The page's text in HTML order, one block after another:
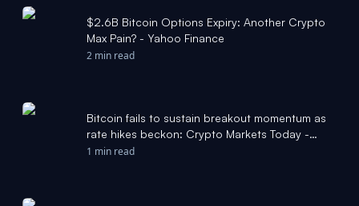
$2.6B Bitcoin Options Expiry: Another Crypto
Max Pain? - Yahoo Finance
2 min read
Bitcoin fails to sustain breakout momentum as
rate hikes beckon: Crypto Markets Today -
CoinDesk
1 min read